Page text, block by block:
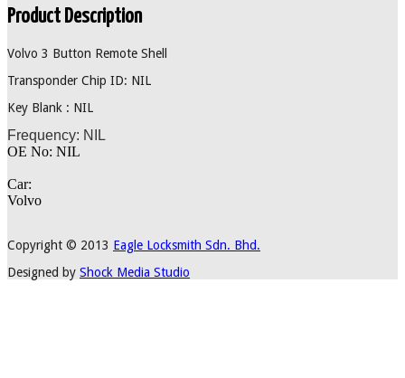
Product Description
Volvo 3 Button Remote Shell
Transponder Chip ID: NIL
Key Blank : NIL
Frequency: NIL
OE No: NIL
Car:
Volvo
Copyright © 2013 Eagle Locksmith Sdn. Bhd.
Designed by Shock Media Studio